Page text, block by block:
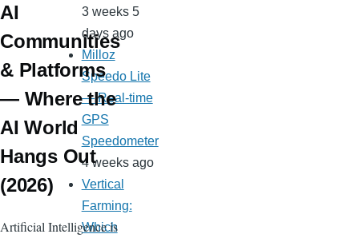
AI
Communities
& Platforms
— Where the
AI World
Hangs Out
(2026)
Artificial Intelligence is
3 weeks 5
days ago
Milloz
Speedo Lite
— Real-time
GPS
Speedometer
4 weeks ago
Vertical
Farming:
Which